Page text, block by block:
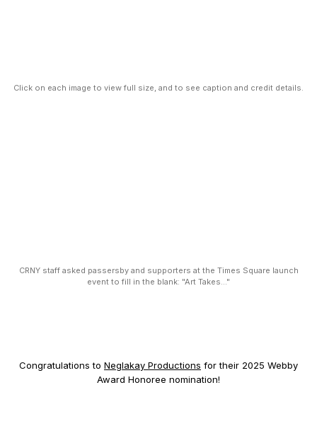
Click on each image to view full size, and to see caption and credit details.
CRNY staff asked passersby and supporters at the Times Square launch
event to fill in the blank: "Art Takes..."
Congratulations to Neglakay Productions for their 2025 Webby
Award Honoree nomination!